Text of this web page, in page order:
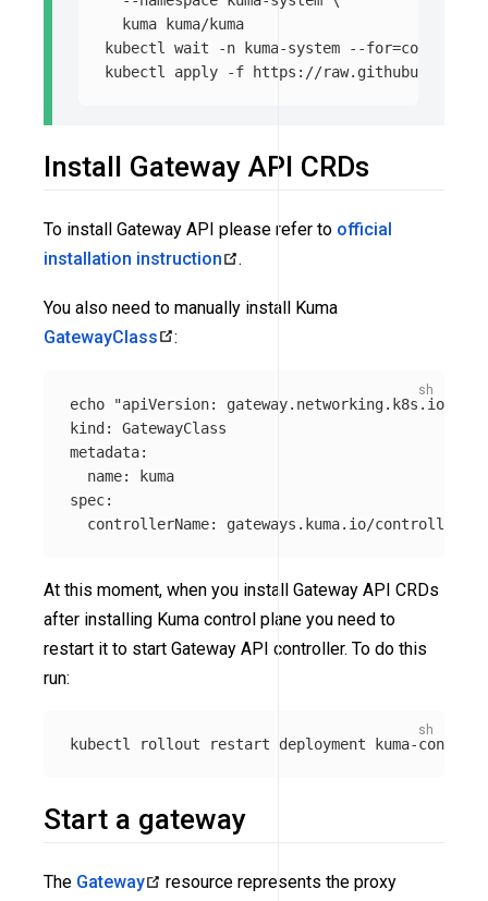
  kuma kuma/kuma
kubectl wait -n kuma-system --for=condition
kubectl apply
-f
Install Gateway API CRDs
To install Gateway API please refer to official
installation instruction
.
You also need to manually install Kuma
GatewayClass
:
echo
"apiVersion: gateway.networking.k8s.io/v1
kind: GatewayClass
metadata:
  name: kuma
spec:
  controllerName: gateways.kuma.io/controller"
At this moment, when you install Gateway API CRDs
after installing Kuma control plane you need to
restart it to start Gateway API controller. To do this
run:
kubectl rollout restart deployment kuma-
Start a gateway
The Gateway
resource represents the proxy